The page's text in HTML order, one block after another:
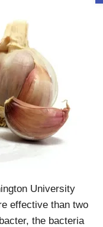
University
effective than two
the bacteria